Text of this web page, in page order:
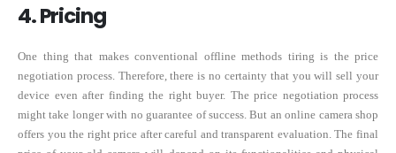
4. Pricing
One thing that makes conventional offline methods tiring is the price
negotiation process. Therefore, there is no certainty that you will sell your
device even after finding the right buyer. The price negotiation process
might take longer with no guarantee of success. But an online camera shop
offers you the right price after careful and transparent evaluation. The final